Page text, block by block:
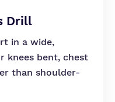
Drill
in a wide,
knees bent, chest
than shoulder-